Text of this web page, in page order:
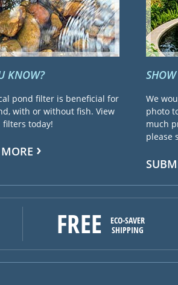
KNOW?
pond filter is beneficial for
with or without fish. View
today!
We
photo
much
please
FREE
ECO-SAVER
SHIPPING